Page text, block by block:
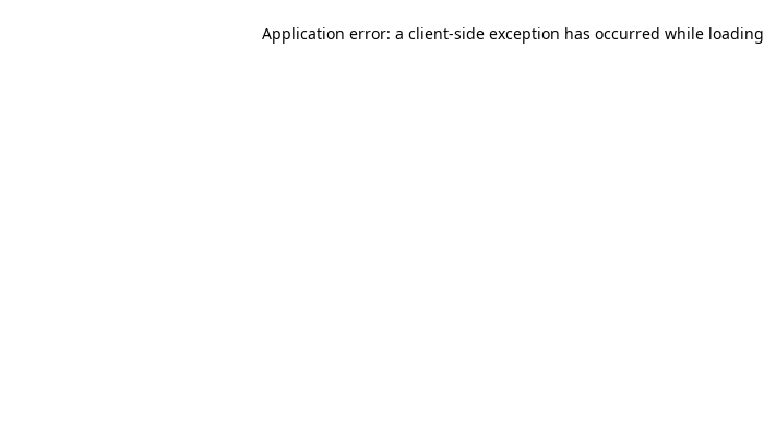
Application error: a client-side exception has occurred while loading